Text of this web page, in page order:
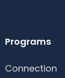
Programs
Connection